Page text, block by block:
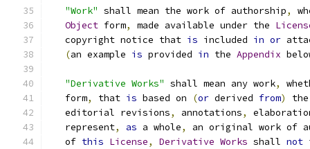
"Work" shall mean the work of authorship,
Object form, made available under the
   copyright notice that
is included in or
(an example is provided in the Appendix
"Derivative Works" shall mean any work,
   form
, that is based on (or derived from)
   editorial revisions
, annotations,
   represent
, as a whole,
an original work of
   of
this License, Derivative Works shall not